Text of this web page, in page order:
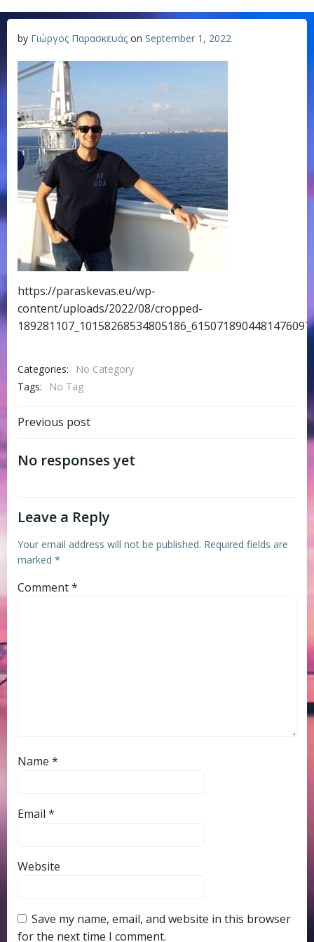
by Γιώργος Παρασκευάς on September 1, 2022
https://paraskevas.eu/wp-
content/uploads/2022/08/cropped-
Categories:
No Category
Tags:
No Tag
Post
navigation
Previous post
No responses yet
Leave a Reply
Your email address will not be published. Required fields are
marked *
Comment*
Name *
Email *
Website
Save my name, email, and website in this browser
for the next time I comment.